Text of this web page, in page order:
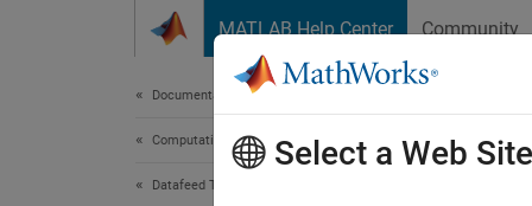
MATLAB Help Center Community
Documentation Home
Computational Finance
Datafeed Toolbox
Select a Web Site